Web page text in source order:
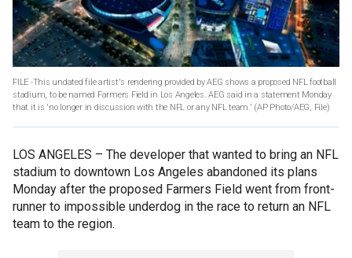
FILE -This undated file artist's rendering provided by AEG shows a proposed NFL football
stadium, to be named Farmers Field in Los Angeles. AEG said in a statement Monday
that it is 'no longer in discussion with the NFL or any NFL team.' (AP Photo/AEG, File)
LOS ANGELES – The developer that wanted to bring an NFL
stadium to downtown Los Angeles abandoned its plans
Monday after the proposed Farmers Field went from front-
runner to impossible underdog in the race to return an NFL
team to the region.